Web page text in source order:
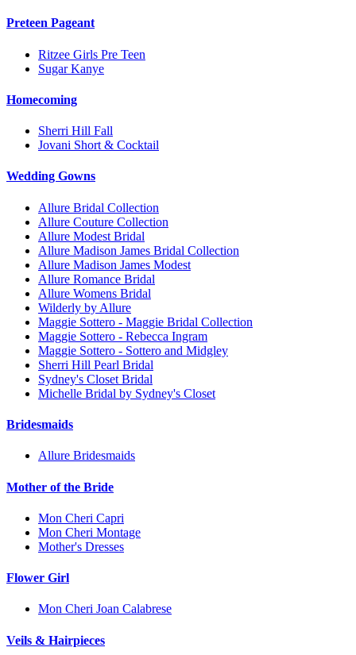
Preteen Pageant
Ritzee Girls Pre Teen
Sugar Kanye
Homecoming
Sherri Hill Fall
Jovani Short & Cocktail
Wedding Gowns
Allure Bridal Collection
Allure Couture Collection
Allure Modest Bridal
Allure Madison James Bridal Collection
Allure Madison James Modest
Allure Romance Bridal
Allure Womens Bridal
Wilderly by Allure
Maggie Sottero - Maggie Bridal Collection
Maggie Sottero - Rebecca Ingram
Maggie Sottero - Sottero and Midgley
Sherri Hill Pearl Bridal
Sydney's Closet Bridal
Michelle Bridal by Sydney's Closet
Bridesmaids
Allure Bridesmaids
Mother of the Bride
Mon Cheri Capri
Mon Cheri Montage
Mother's Dresses
Flower Girl
Mon Cheri Joan Calabrese
Veils & Hairpieces